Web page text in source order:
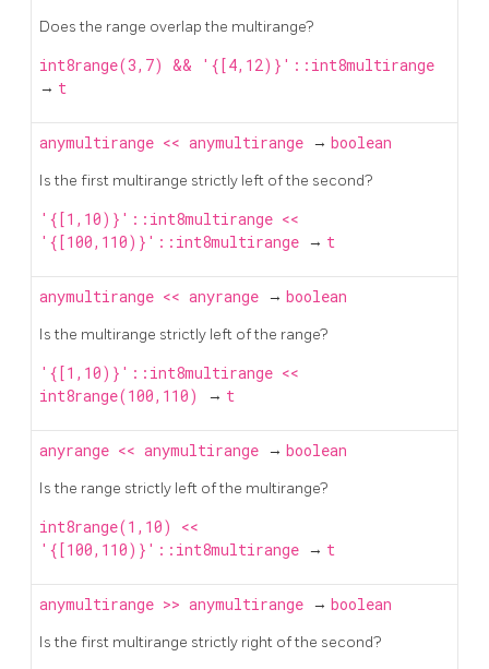
Does the range overlap the multirange?
int8range(3,7) && '{[4,12)}'::int8multirange
→ t
anymultirange << anymultirange → boolean
Is the first multirange strictly left of the second?
'{[1,10)}'::int8multirange <<
'{[100,110)}'::int8multirange → t
anymultirange << anyrange → boolean
Is the multirange strictly left of the range?
'{[1,10)}'::int8multirange <<
int8range(100,110)
→ t
anyrange << anymultirange → boolean
Is the range strictly left of the multirange?
int8range(1,10) <<
'{[100,110)}'::int8multirange → t
anymultirange >> anymultirange → boolean
Is the first multirange strictly right of the second?